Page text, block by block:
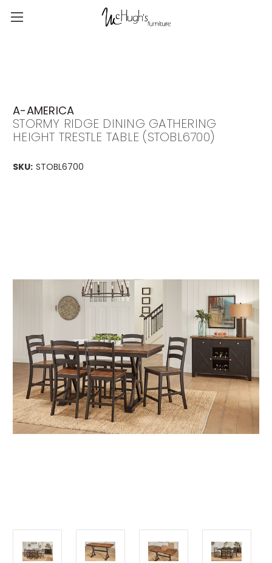
A-AMERICA
STORMY RIDGE DINING GATHERING
HEIGHT TRESTLE TABLE (STOBL6700)
SKU: STOBL6700